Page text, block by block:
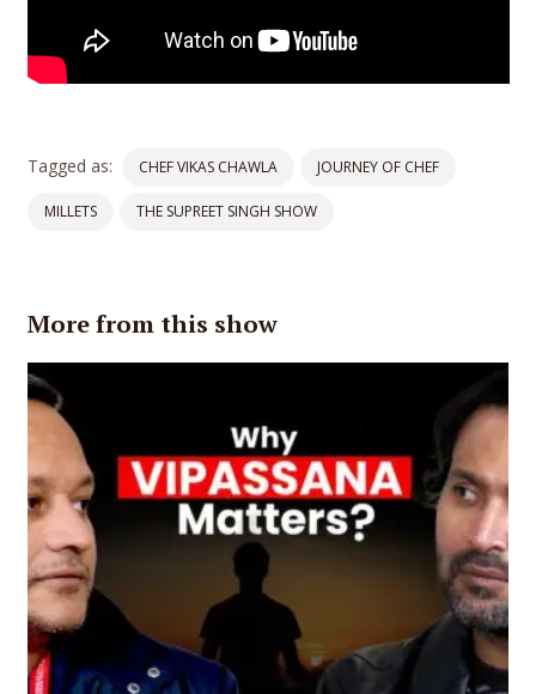
Tagged as: CHEF VIKAS CHAWLA JOURNEY OF CHEF
MILLETS THE SUPREET SINGH SHOW
More from this show